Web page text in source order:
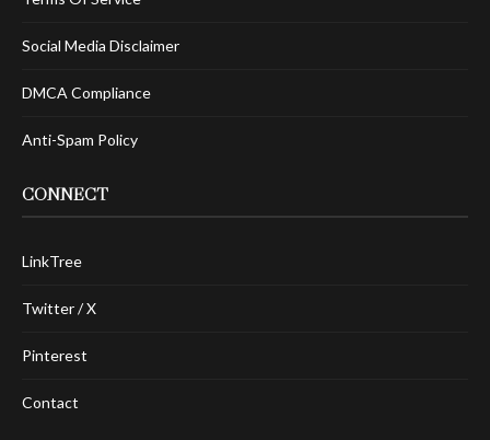
Social Media Disclaimer
DMCA Compliance
Anti-Spam Policy
CONNECT
LinkTree
Twitter / X
Pinterest
Contact